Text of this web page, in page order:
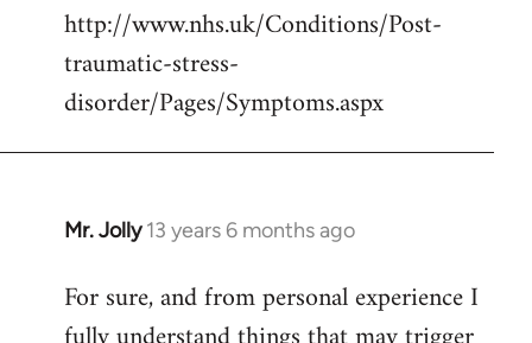
http://www.nhs.uk/Conditions/Post-
traumatic-stress-
disorder/Pages/Symptoms.aspx
Mr. Jolly 13 years 6 months ago
In
to
Welcome
For sure, and from personal experience I